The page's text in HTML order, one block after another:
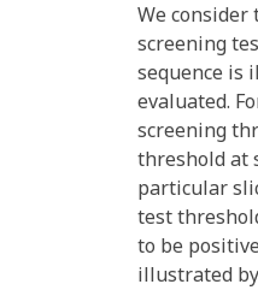
We consider
screening
sequence is
evaluated.
screening
threshold at
particular
test
to be
illustrated